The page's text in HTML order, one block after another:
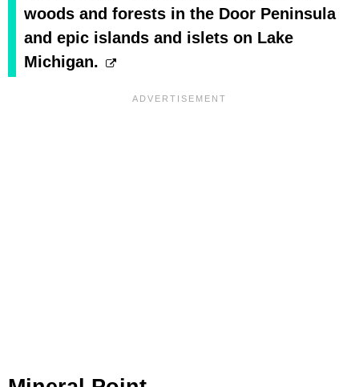
woods and forests in the Door Peninsula
and epic islands and islets on Lake
Michigan.